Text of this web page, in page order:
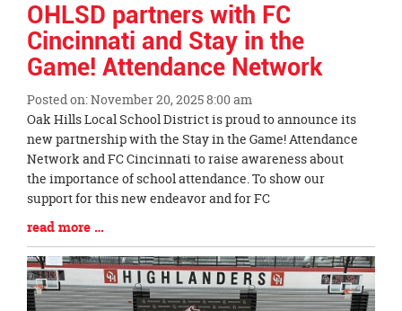
OHLSD partners with FC
Cincinnati and Stay in the
Game! Attendance Network
Posted on: November 20, 2025 8:00 am
Blog
Entry
Synopsis
Begin
Oak Hills Local School District is proud to announce its
new partnership with the Stay in the Game! Attendance
Network and FC Cincinnati to raise awareness about
the importance of school attendance. To show our
support for this new endeavor and for FC
Blog
Entry
Synopsis
End
read more …